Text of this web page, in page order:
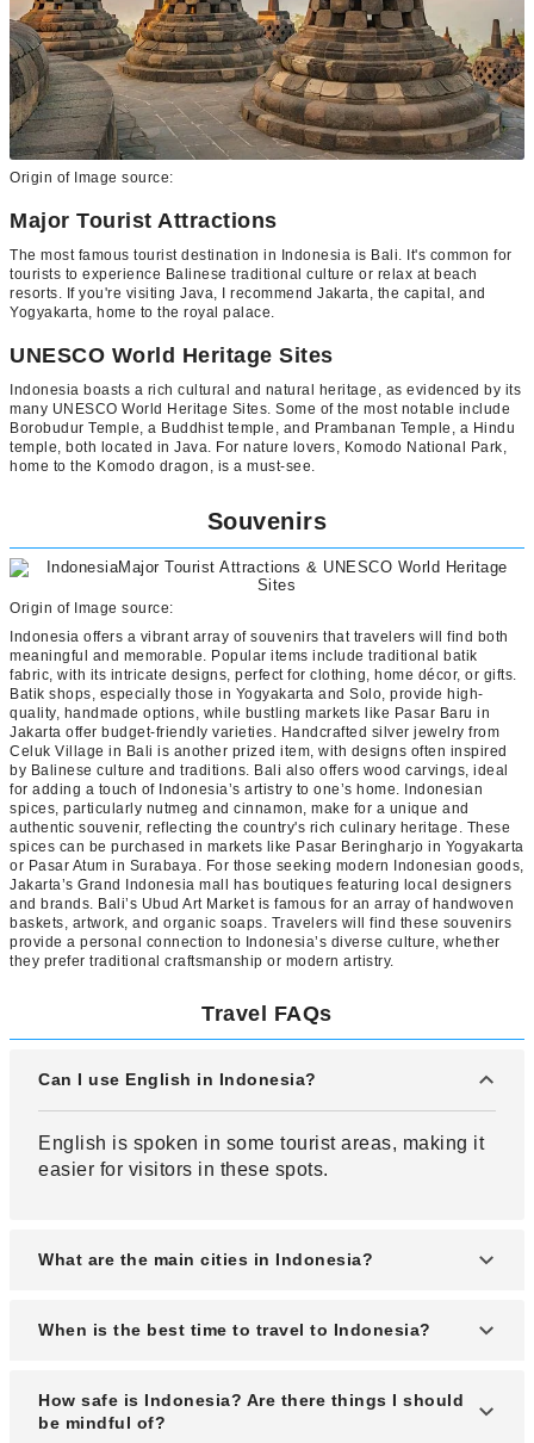
Origin of Image source:
Major Tourist Attractions
The most famous tourist destination in Indonesia is Bali. It's common for
tourists to experience Balinese traditional culture or relax at beach
resorts. If you're visiting Java, I recommend Jakarta, the capital, and
Yogyakarta, home to the royal palace.
UNESCO World Heritage Sites
Indonesia boasts a rich cultural and natural heritage, as evidenced by its
many UNESCO World Heritage Sites. Some of the most notable include
Borobudur Temple, a Buddhist temple, and Prambanan Temple, a Hindu
temple, both located in Java. For nature lovers, Komodo National Park,
home to the Komodo dragon, is a must-see.
Souvenirs
Origin of Image source:
Indonesia offers a vibrant array of souvenirs that travelers will find both
meaningful and memorable. Popular items include traditional batik
fabric, with its intricate designs, perfect for clothing, home décor, or gifts.
Batik shops, especially those in Yogyakarta and Solo, provide high-
quality, handmade options, while bustling markets like Pasar Baru in
Jakarta offer budget-friendly varieties. Handcrafted silver jewelry from
Celuk Village in Bali is another prized item, with designs often inspired
by Balinese culture and traditions. Bali also offers wood carvings, ideal
for adding a touch of Indonesia’s artistry to one’s home. Indonesian
spices, particularly nutmeg and cinnamon, make for a unique and
authentic souvenir, reflecting the country's rich culinary heritage. These
spices can be purchased in markets like Pasar Beringharjo in Yogyakarta
or Pasar Atum in Surabaya. For those seeking modern Indonesian goods,
Jakarta’s Grand Indonesia mall has boutiques featuring local designers
and brands. Bali’s Ubud Art Market is famous for an array of handwoven
baskets, artwork, and organic soaps. Travelers will find these souvenirs
provide a personal connection to Indonesia’s diverse culture, whether
they prefer traditional craftsmanship or modern artistry.
Travel FAQs
Can I use English in Indonesia?
English is spoken in some tourist areas, making it
easier for visitors in these spots.
What are the main cities in Indonesia?
Jakarta, the capital located on Java Island, is
When is the best time to travel to Indonesia?
The best time to visit is during the dry season from
May to September, as there’s less rainfall and the
How safe is Indonesia? Are there things I should
be mindful of?